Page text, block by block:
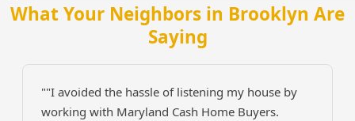
What Your Neighbors in Brooklyn Are
Saying
""I avoided the hassle of listening my house by
working with Maryland Cash Home Buyers.